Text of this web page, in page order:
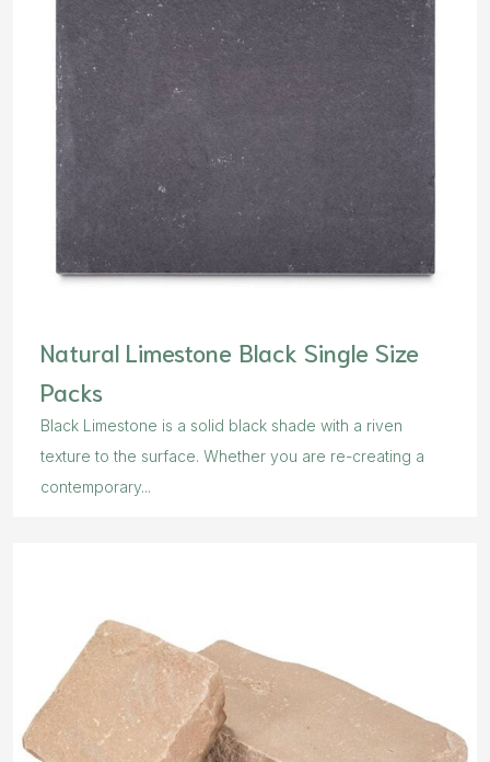
Natural Limestone Black Single Size
Packs
Black Limestone is a solid black shade with a riven
texture to the surface. Whether you are re-creating a
contemporary...